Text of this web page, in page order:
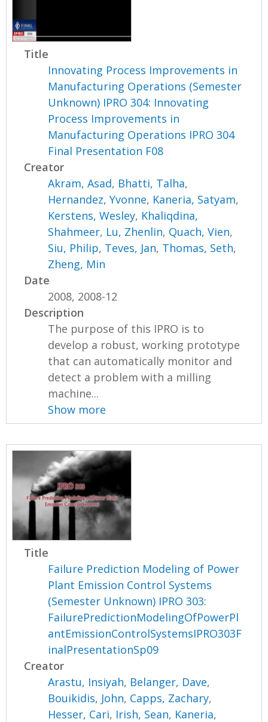
Title
Innovating Process Improvements in
Manufacturing Operations (Semester
Unknown) IPRO 304: Innovating
Process Improvements in
Manufacturing Operations IPRO 304
Final Presentation F08
Creator
Akram, Asad, Bhatti, Talha,
Hernandez, Yvonne, Kaneria, Satyam,
Kerstens, Wesley, Khaliqdina,
Shahmeer, Lu, Zhenlin, Quach, Vien,
Siu, Philip, Teves, Jan, Thomas, Seth,
Zheng, Min
Date
2008, 2008-12
Description
The purpose of this IPRO is to
develop a robust, working prototype
that can automatically monitor and
detect a problem with a milling
machine...
Show more
Title
Failure Prediction Modeling of Power
Plant Emission Control Systems
(Semester Unknown) IPRO 303:
FailurePredictionModelingOfPowerPl
antEmissionControlSystemsIPRO303F
inalPresentationSp09
Creator
Arastu, Insiyah, Belanger, Dave,
Bouikidis, John, Capps, Zachary,
Hesser, Cari, Irish, Sean, Kaneria,